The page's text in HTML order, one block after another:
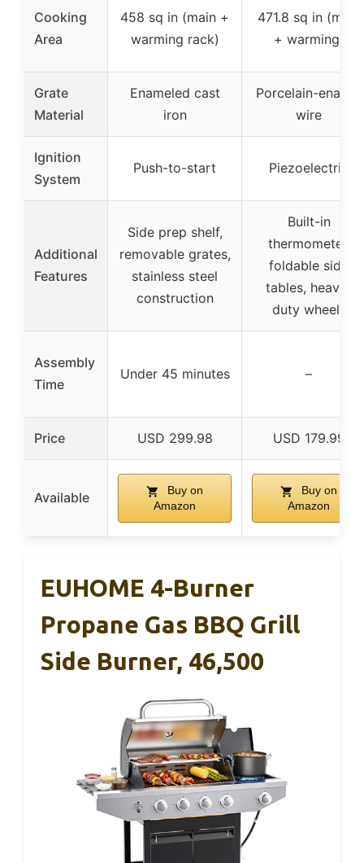
Cooking
Area
458 sq in (main +
warming rack)
471.8 sq in (main
+ warming)
Grate
Material
Enameled cast
iron
Porcelain-enamel
wire
Ignition
System
Push-to-start Piezoelectric
Additional
Features
Side prep shelf,
removable grates,
stainless steel
construction
Built-in
thermometer,
foldable side
tables, heavy-
duty wheels
Assembly
Time
Under 45 minutes –
Price USD 299.98 USD 179.99
Available
Buy on
Amazon
Buy on
Amazon
EUHOME 4-Burner
Propane Gas BBQ Grill
Side Burner, 46,500